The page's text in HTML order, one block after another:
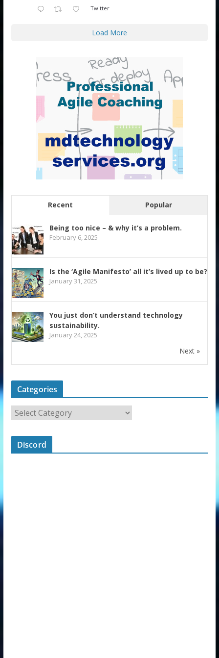
Twitter
Load More
Recent Popular
Being too nice – & why it’s a problem.
February 6, 2025
Is the ‘Agile Manifesto’ all it’s lived up to be?
January 31, 2025
You just don’t understand technology
sustainability.
January 24, 2025
Next »
Categories
Discord